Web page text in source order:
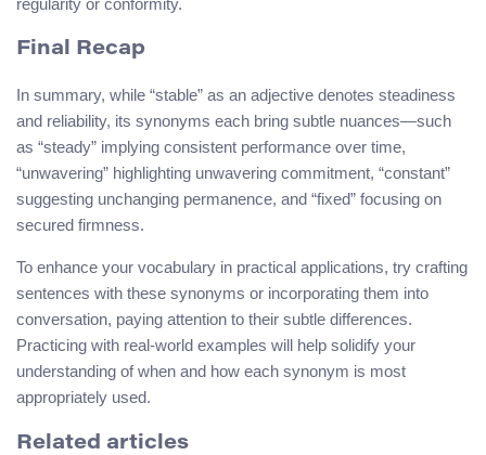
Final Recap
In summary, while “stable” as an adjective denotes steadiness
and reliability, its synonyms each bring subtle nuances—such
as “steady” implying consistent performance over time,
“unwavering” highlighting unwavering commitment, “constant”
suggesting unchanging permanence, and “fixed” focusing on
secured firmness.
To enhance your vocabulary in practical applications, try crafting
sentences with these synonyms or incorporating them into
conversation, paying attention to their subtle differences.
Practicing with real-world examples will help solidify your
understanding of when and how each synonym is most
appropriately used.
Related articles